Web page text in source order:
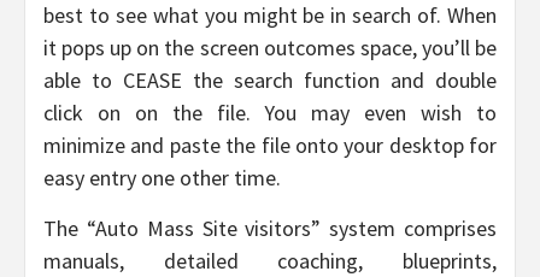
best to see what you might be in search of. When
it pops up on the screen outcomes space, you’ll be
able to CEASE the search function and double
click on on the file. You may even wish to
minimize and paste the file onto your desktop for
easy entry one other time.
The “Auto Mass Site visitors” system comprises
manuals, detailed coaching, blueprints,